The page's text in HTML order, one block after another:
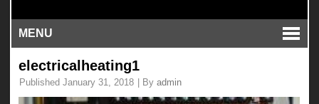
MENU
electricalheating1
Published January 31, 2018 By admin